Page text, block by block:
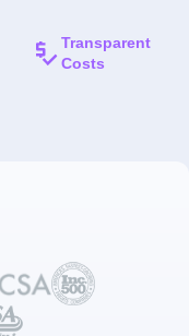
Transparent
Costs